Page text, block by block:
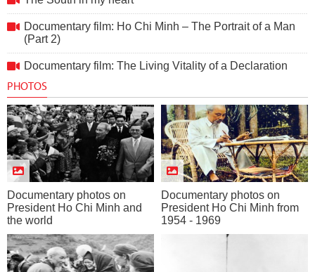
Documentary film: Ho Chi Minh – The Portrait of a Man
(Part 2)
Documentary film: The Living Vitality of a Declaration
PHOTOS
Documentary photos on
President Ho Chi Minh and
the world
Documentary photos on
President Ho Chi Minh from
1954 - 1969